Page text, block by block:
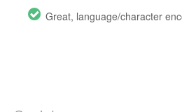
Great, language/character